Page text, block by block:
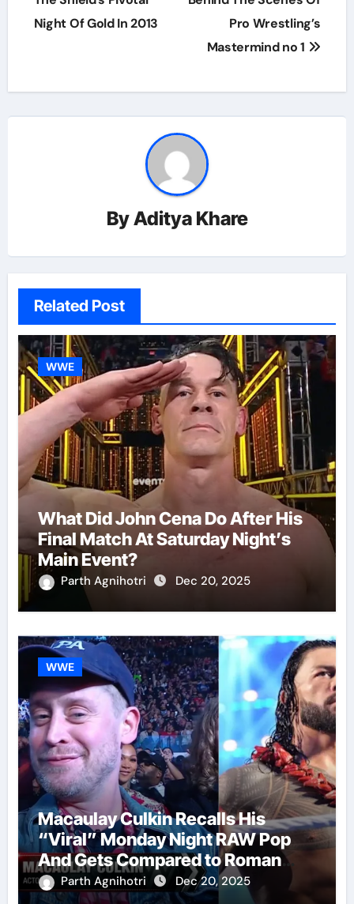
Night Of Gold In 2013
Pro Wrestling’s
Mastermind no 1
ByAditya Khare
Related Post
WWE
What Did John Cena Do After His
Final Match At Saturday Night’s
Main Event?
Parth Agnihotri Dec 20, 2025
WWE
Macaulay Culkin Recalls His
“Viral” Monday Night RAW Pop
And Gets Compared to Roman
Reigns
Parth Agnihotri Dec 20, 2025